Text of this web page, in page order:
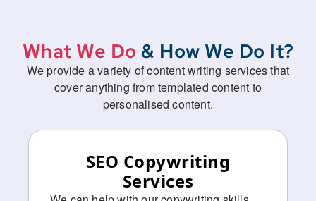
What We Do & How We Do It?
We provide a variety of content writing services that
cover anything from templated content to
personalised content.
SEO Copywriting
Services ​